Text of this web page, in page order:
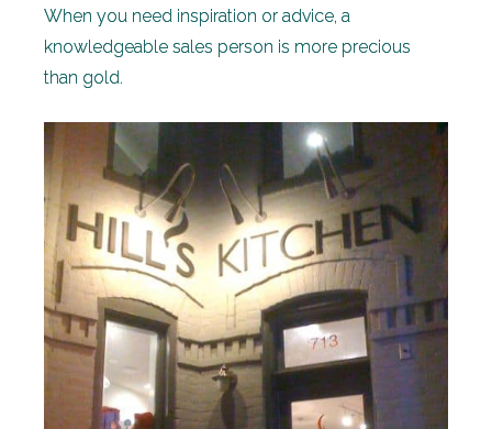
When you need inspiration or advice, a
knowledgeable sales person is more precious
than gold.